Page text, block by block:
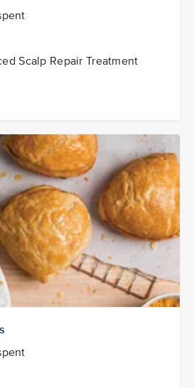
Scalp Repair Treatment